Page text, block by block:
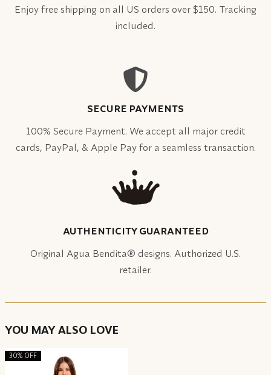
Enjoy free shipping on all US orders over $150. Tracking
included.
SECURE PAYMENTS
100% Secure Payment. We accept all major credit
cards, PayPal, & Apple Pay for a seamless transaction.
AUTHENTICITY GUARANTEED
Original Agua Bendita® designs. Authorized U.S.
retailer.
YOU MAY ALSO LOVE
30% OFF